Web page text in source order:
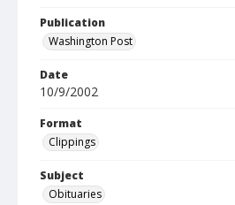
Publication
Washington Post
Date
10/9/2002
Format
Clippings
Subject
Obituaries